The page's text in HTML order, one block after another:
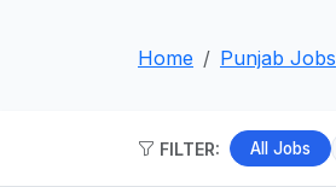
Home Punjab Jobs
FILTER: All Jobs